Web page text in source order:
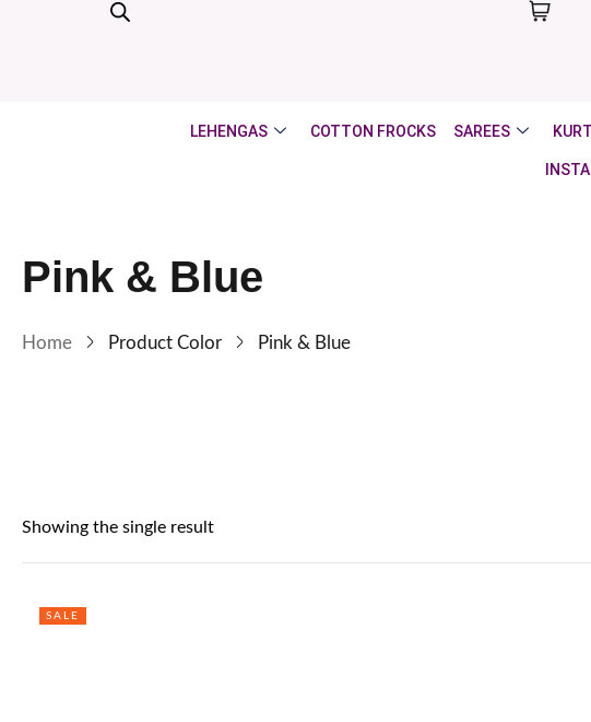
LEHENGAS COTTON FROCKS SAREES
Pink & Blue
Home Product Color Pink & Blue
Showing the single result
SALE